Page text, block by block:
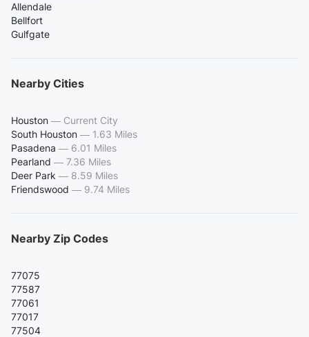
Allendale
Bellfort
Gulfgate
Nearby Cities
Houston — Current City
South Houston — 1.63 Miles
Pasadena — 6.01 Miles
Pearland — 7.36 Miles
Deer Park — 8.59 Miles
Friendswood — 9.74 Miles
Nearby Zip Codes
77075
77587
77061
77017
77504